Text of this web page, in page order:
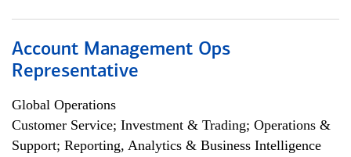
Account Management Ops
Representative
Global Operations
Customer Service; Investment & Trading; Operations &
Support; Reporting, Analytics & Business Intelligence